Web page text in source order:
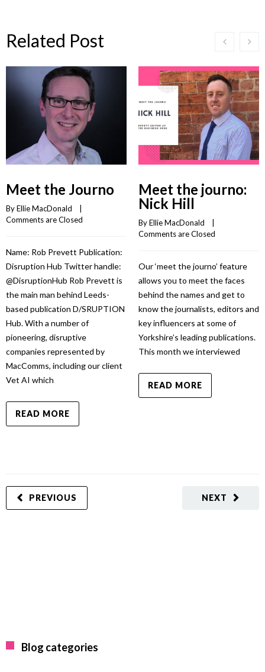
Related Post
Meet the Journo
By Ellie MacDonald
Comments are Closed
Name: Rob Prevett Publication:
Disruption Hub Twitter handle:
@DisruptionHub Rob Prevett is
the main man behind Leeds-
based publication D/SRUPTION
Hub. With a number of
pioneering, disruptive
companies represented by
MacComms, including our client
Vet AI which
READ MORE
Meet the journo:
Nick Hill
By Ellie MacDonald
Comments are Closed
Our ‘meet the journo’ feature
allows you to meet the faces
behind the names and get to
know the journalists, editors and
key influencers at some of
Yorkshire’s leading publications.
This month we interviewed
READ MORE
NEXT
PREVIOUS
Blog categories